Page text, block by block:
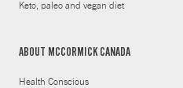
Keto, paleo and vegan diet
ABOUT MCCORMICK CANADA
Health Conscious